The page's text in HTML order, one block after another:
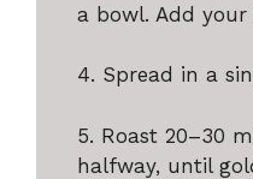
a bowl. Add your
4. Spread in a
5. Roast 20–30
halfway, until